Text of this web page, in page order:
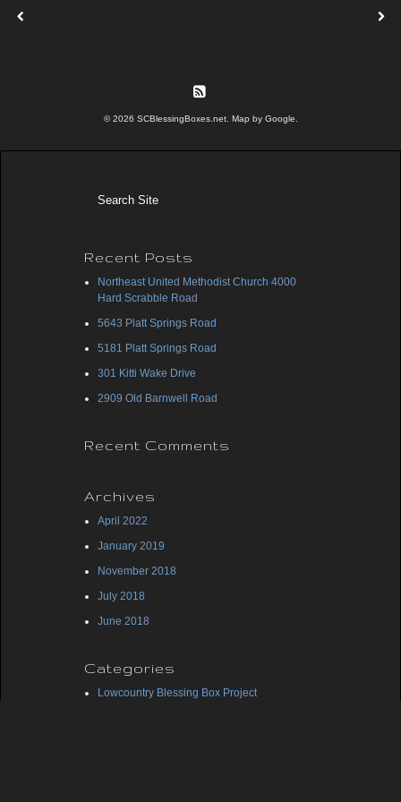
© 2026 SCBlessingBoxes.net. Map by Google.
Recent Posts
Northeast United Methodist Church 4000
Hard Scrabble Road
5643 Platt Springs Road
5181 Platt Springs Road
301 Kitti Wake Drive
2909 Old Barnwell Road
Recent Comments
Archives
April 2022
January 2019
November 2018
July 2018
June 2018
Categories
Lowcountry Blessing Box Project